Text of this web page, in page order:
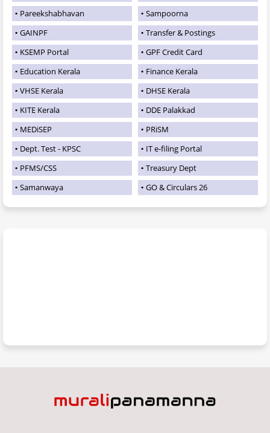
Pareekshabhavan
Sampoorna
GAINPF
Transfer & Postings
KSEMP Portal
GPF Credit Card
Education Kerala
Finance Kerala
VHSE Kerala
DHSE Kerala
KITE Kerala
DDE Palakkad
MEDiSEP
PRiSM
Dept. Test - KPSC
IT e-filing Portal
PFMS/CSS
Treasury Dept
Samanwaya
GO & Circulars 26